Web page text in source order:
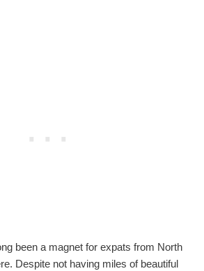
been a magnet for expats from North
Despite not having miles of beautiful